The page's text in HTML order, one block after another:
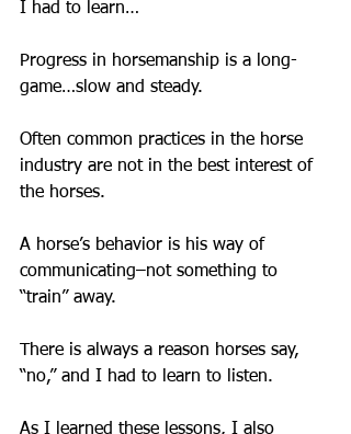
I had to learn…
Progress in horsemanship is a long-
game…slow and steady.
Often common practices in the horse
industry are not in the best interest of
the horses.
A horse’s behavior is his way of
communicating–not something to
“train” away.
There is always a reason horses say,
“no,” and I had to learn to listen.
As I learned these lessons, I also